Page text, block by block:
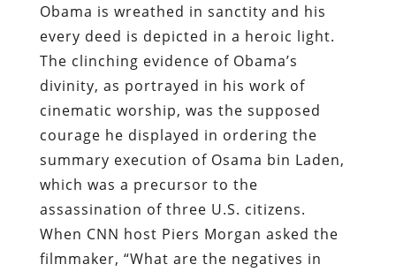
Obama is wreathed in sanctity and his
every deed is depicted in a heroic light.
The clinching evidence of Obama’s
divinity, as portrayed in his work of
cinematic worship, was the supposed
courage he displayed in ordering the
summary execution of Osama bin Laden,
which was a precursor to the
assassination of three U.S. citizens.
When CNN host Piers Morgan asked the
filmmaker, “What are the negatives in